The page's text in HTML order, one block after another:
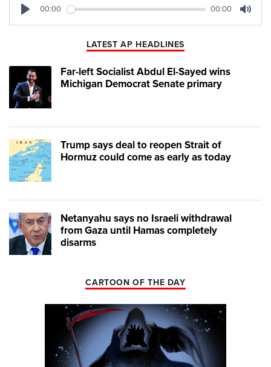
00:00 00:00
LATEST AP HEADLINES
Far-left Socialist Abdul El-Sayed wins
Michigan Democrat Senate primary
Trump says deal to reopen Strait of
Hormuz could come as early as today
Netanyahu says no Israeli withdrawal
from Gaza until Hamas completely
disarms
CARTOON OF THE DAY